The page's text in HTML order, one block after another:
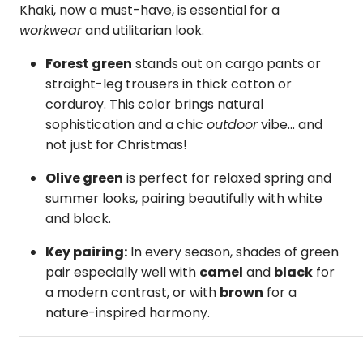
Khaki, now a must-have, is essential for a
workwearand utilitarian look.
Forest green stands out on cargo pants or
straight-leg trousers in thick cotton or
corduroy. This color brings natural
sophistication and a chic outdoorvibe... and
not just for Christmas!
Olive green is perfect for relaxed spring and
summer looks, pairing beautifully with white
and black.
Key pairing: In every season, shades of green
pair especially well with camel and black for
a modern contrast, or with brown for a
nature-inspired harmony.